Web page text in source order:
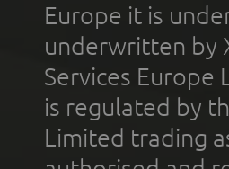
Europe it is
underwritten by
Services Europe
is regulated by
Limited trading